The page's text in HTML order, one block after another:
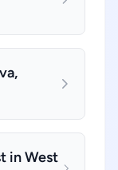
in West